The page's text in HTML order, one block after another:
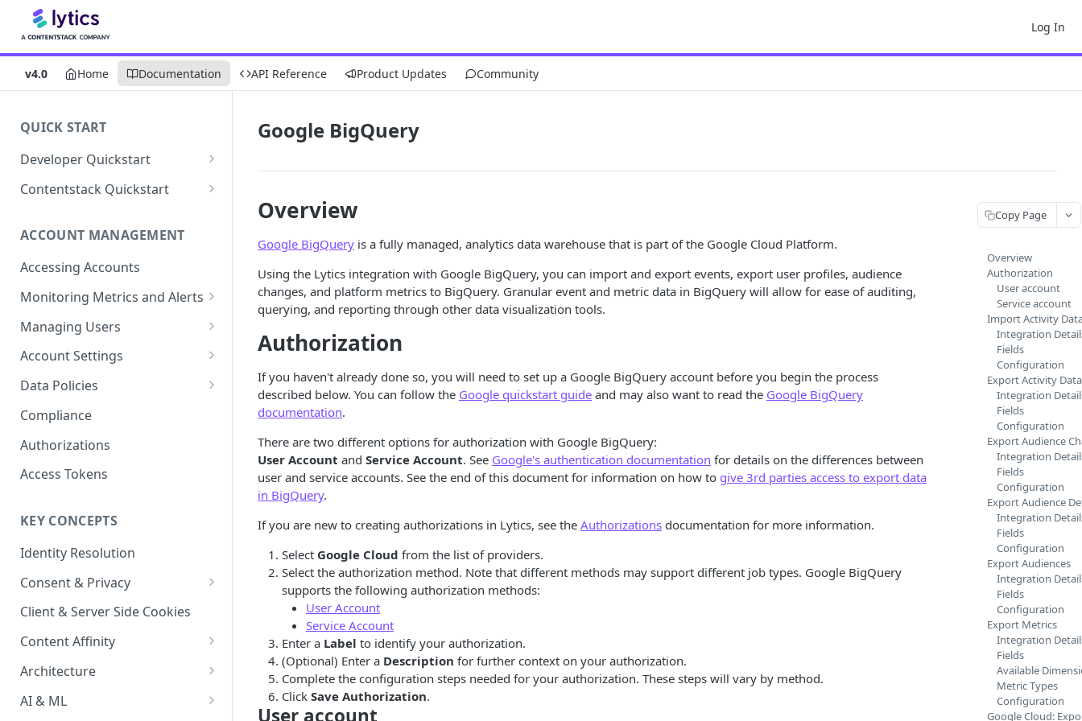
Log In
v4.0 Home Documentation API Reference Product Updates Community
QUICK START
Developer Quickstart
1. Install the Lytics Tag
3. Surface Personalized
Message
Building Profiles
Guides & Inspiration
Contentstack Quickstart
Layer
Configure Data & Insights
Using Data & Insights
ACCOUNT MANAGEMENT
Accessing Accounts
Monitoring Metrics and Alerts
Job Alerts
Metric Threshold Alerts
Monitoring Audit Logs
Jobs
Monitoring Metrics
Usage Metrics
Managing Users
Single Sign-On
Predefined Roles and Granular
Account Settings
Account Details
JavaScript Tag Config
Personalization API
Content Services
AI & Modeling Controls
Profile Controls
Data Policies
Platform Limits
Privacy and Data Protection
Impact of Browser Tracking
Compliance
Authorizations
Access Tokens
KEY CONCEPTS
Identity Resolution
Consent & Privacy
Complying with the Digital
Client & Server Side Cookies
Content Affinity
Content Curation
Topic Taxonomy
Architecture
Integration Patterns
AI & ML
Google BigQuery
Overview
Google BigQuery is a fully managed, analytics data warehouse that is part of the Google Cloud Platform.
Using the Lytics integration with Google BigQuery, you can import and export events, export user profiles, audience
changes, and platform metrics to BigQuery. Granular event and metric data in BigQuery will allow for ease of auditing,
querying, and reporting through other data visualization tools.
Authorization
If you haven't already done so, you will need to set up a Google BigQuery account before you begin the process
described below. You can follow the Google quickstart guide and may also want to read the Google BigQuery
documentation.
There are two different options for authorization with Google BigQuery:
User Account and Service Account. See Google's authentication documentation for details on the differences between
user and service accounts. See the end of this document for information on how to give 3rd parties access to export data
in BigQuery.
If you are new to creating authorizations in Lytics, see the Authorizations documentation for more information.
Select Google Cloud from the list of providers.
Select the authorization method. Note that different methods may support different job types. Google BigQuery
supports the following authorization methods:
User Account
Service Account
Enter a Label to identify your authorization.
(Optional) Enter a Description for further context on your authorization.
Complete the configuration steps needed for your authorization. These steps will vary by method.
Click Save Authorization.
User account
Copy Page
Overview
Authorization
User account
Service account
Import Activity
Integration
Fields
Configuration
Export Activity Data
Integration
Fields
Configuration
Export Audience
Integration
Fields
Configuration
Export Audience
Integration
Fields
Configuration
Export Audiences
Integration
Fields
Configuration
Export Metrics
Integration
Fields
Available
Metric Types
Configuration
Google Cloud: